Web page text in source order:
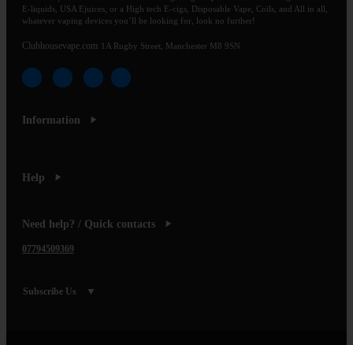
E-liquids, USA Ejuices, or a High tech E-cigs, Disposable Vape, Coils, and All in all,
whatever vaping devices you’ll be looking for, look no further!
Clubhousevape.com 1A Rugby Street, Manchester M8 9SN
Information
Help
Need help? / Quick contacts
07794509369
Subscribe Us